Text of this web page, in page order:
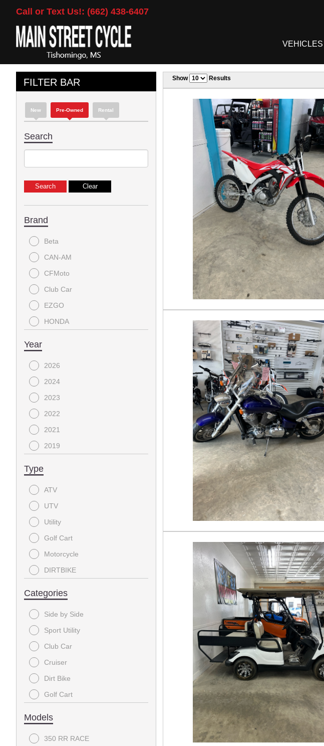
Call or Text Us!: (662) 438-6407
VEHICLES
FILTER BAR
New Pre-Owned Rental
Search
Brand
Beta
CAN-AM
CFMoto
Club Car
EZGO
HONDA
Year
2026
2024
2023
2022
2021
2019
2014
2002
Type
ATV
UTV
Utility
Golf Cart
Motorcycle
DIRTBIKE
Categories
Side by Side
Sport Utility
Club Car
Cruiser
Dirt Bike
Golf Cart
Models
350 RR RACE
Show Results